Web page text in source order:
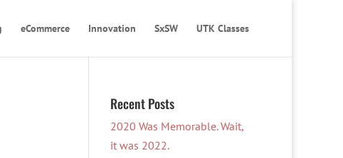
eCommerce Innovation SxSW UTK Classes
Recent Posts
2020 Was Memorable. Wait,
it was 2022.